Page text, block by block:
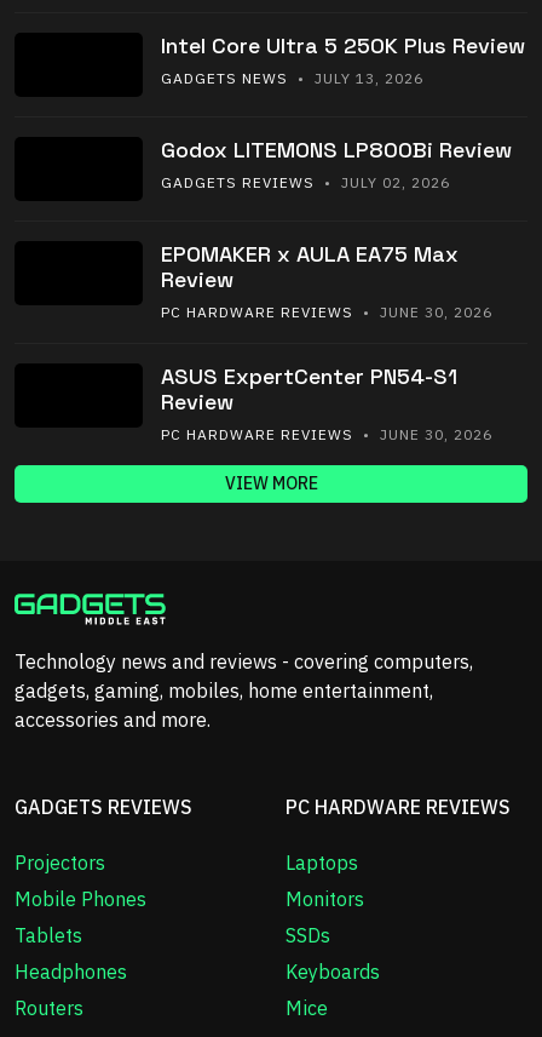
Intel Core Ultra 5 250K Plus Review
GADGETS NEWS • JULY 13, 2026
Godox LITEMONS LP800Bi Review
GADGETS REVIEWS • JULY 02, 2026
EPOMAKER x AULA EA75 Max
Review
PC HARDWARE REVIEWS • JUNE 30, 2026
ASUS ExpertCenter PN54-S1
Review
PC HARDWARE REVIEWS • JUNE 30, 2026
VIEW MORE
Technology news and reviews - covering computers,
gadgets, gaming, mobiles, home entertainment,
accessories and more.
GADGETS REVIEWS
Projectors
Mobile Phones
Tablets
Headphones
Routers
PC HARDWARE REVIEWS
Laptops
Monitors
SSDs
Keyboards
Mice